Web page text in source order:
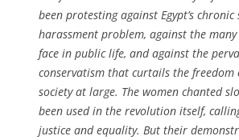
been protesting against Egypt’s chronic
harassment problem, against the
face in public life, and against the
conservatism that curtails the freedom
society at large. The women chanted
been used in the revolution itself,
justice and equality. But their